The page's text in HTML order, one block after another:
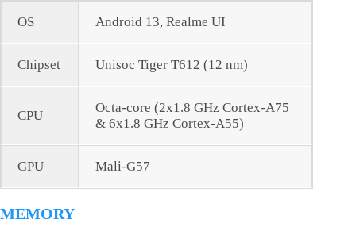
OS Android 13, Realme UI
Chipset Unisoc Tiger T612 (12 nm)
CPU
Octa-core (2x1.8 GHz Cortex-A75
& 6x1.8 GHz Cortex-A55)
GPU Mali-G57
MEMORY